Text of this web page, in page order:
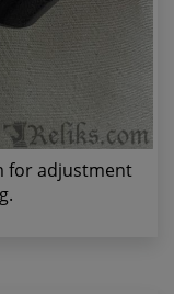
for adjustment